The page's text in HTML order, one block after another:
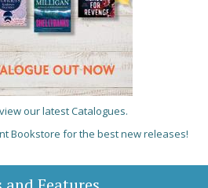
our latest Catalogues.
Bookstore for the best new releases!